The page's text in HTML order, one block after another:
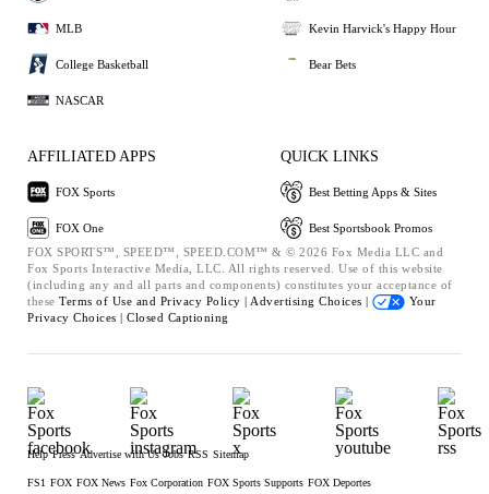
MLB
College Basketball
NASCAR
Kevin Harvick's Happy Hour
Bear Bets
AFFILIATED APPS
FOX Sports
FOX One
QUICK LINKS
Best Betting Apps & Sites
Best Sportsbook Promos
FOX SPORTS™, SPEED™, SPEED.COM™ & © 2026 Fox Media LLC and
Fox Sports Interactive Media, LLC. All rights reserved. Use of this website
(including any and all parts and components) constitutes your acceptance of
these Terms of Use and Privacy Policy | Advertising Choices |
Your
Privacy Choices | Closed Captioning
Help Press Advertise with Us Jobs RSS Sitemap
FS1 FOX FOX News Fox Corporation FOX Sports Supports FOX Deportes